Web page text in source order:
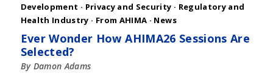
Development · Privacy and Security · Regulatory and
Health Industry · From AHIMA · News
Ever Wonder How AHIMA26 Sessions Are
Selected?
By Damon Adams